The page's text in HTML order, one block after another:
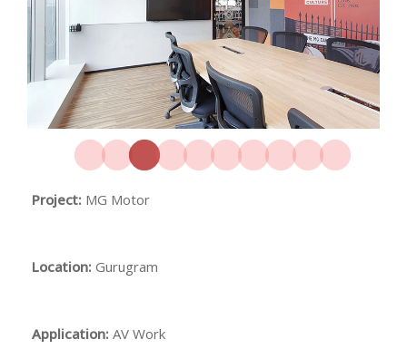
Project: MG Motor
Location: Gurugram
Application: AV Work